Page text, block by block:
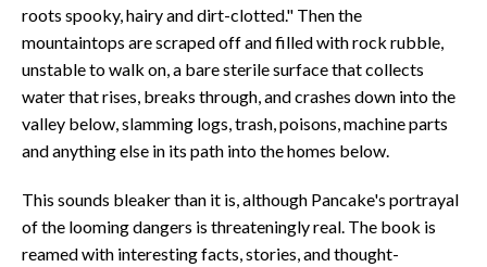
roots spooky, hairy and dirt-clotted." Then the
mountaintops are scraped off and filled with rock rubble,
unstable to walk on, a bare sterile surface that collects
water that rises, breaks through, and crashes down into the
valley below, slamming logs, trash, poisons, machine parts
and anything else in its path into the homes below.
This sounds bleaker than it is, although Pancake's portrayal
of the looming dangers is threateningly real. The book is
reamed with interesting facts, stories, and thought-